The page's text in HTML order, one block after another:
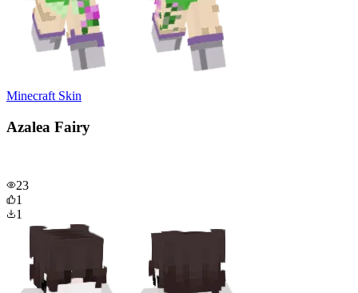
Minecraft Skin
Azalea Fairy
23
1
1